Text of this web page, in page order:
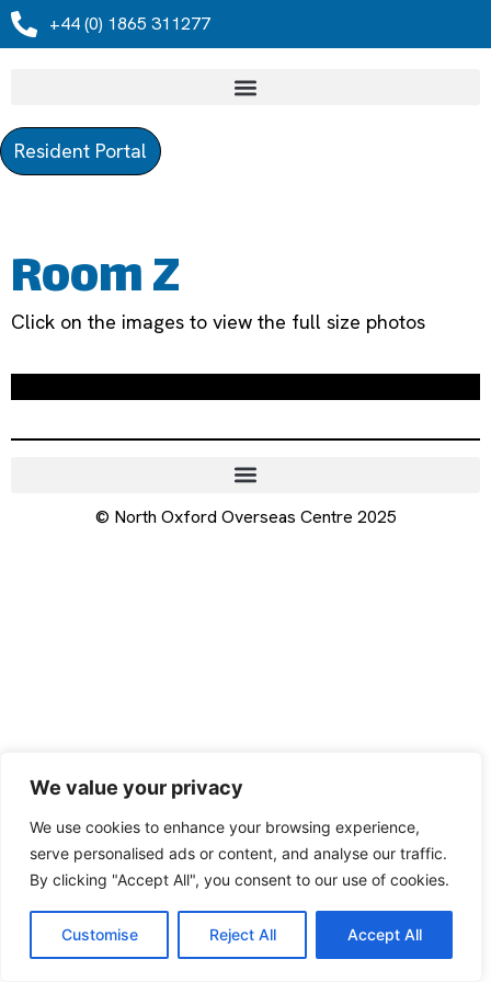
We value your privacy
We use cookies to enhance your browsing experience,
serve personalised ads or content, and analyse our traffic.
By clicking "Accept All", you consent to our use of cookies.
Customise Reject All Accept All
+44 (0) 1865 311277
Resident Portal
Room Z
Click on the images to view the full size photos
© North Oxford Overseas Centre 2025